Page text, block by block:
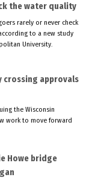
the water quality
rarely or never check
to a new study
University.
crossing approvals
the Wisconsin
work to move forward
Howe bridge